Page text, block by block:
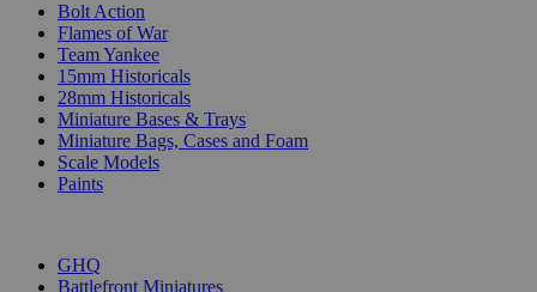
Bolt Action
Flames of War
Team Yankee
15mm Historicals
28mm Historicals
Miniature Bases & Trays
Miniature Bags, Cases and Foam
Scale Models
Paints
GHQ
Battlefront Miniatures